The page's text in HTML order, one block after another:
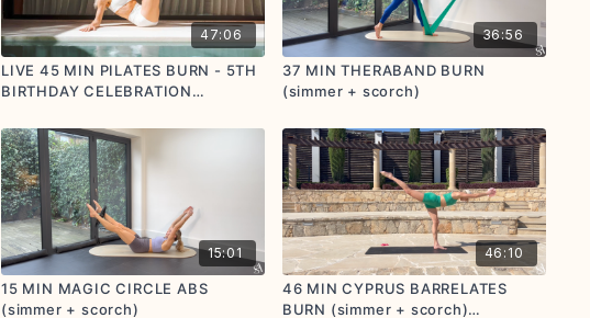
47:06
LIVE 45 MIN PILATES BURN - 5TH
BIRTHDAY CELEBRATION
36:56
37 MIN THERABAND BURN
(simmer + scorch)
15:01
15 MIN MAGIC CIRCLE ABS
(simmer + scorch)
46:10
46 MIN CYPRUS BARRELATES
BURN (simmer + scorch)